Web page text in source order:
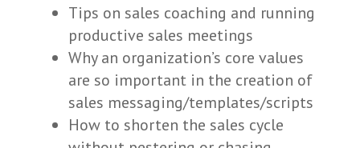
Tips on sales coaching and running
productive sales meetings
Why an organization’s core values
are so important in the creation of
sales messaging/templates/scripts
How to shorten the sales cycle